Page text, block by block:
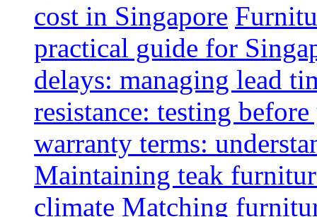
cost in Singapore
practical guide for
delays: managing lead
resistance: testing
warranty terms:
Maintaining teak
climate Matching